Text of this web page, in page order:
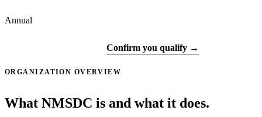
Annual
Confirm you qualify →
ORGANIZATION OVERVIEW
What NMSDC is and what it does.